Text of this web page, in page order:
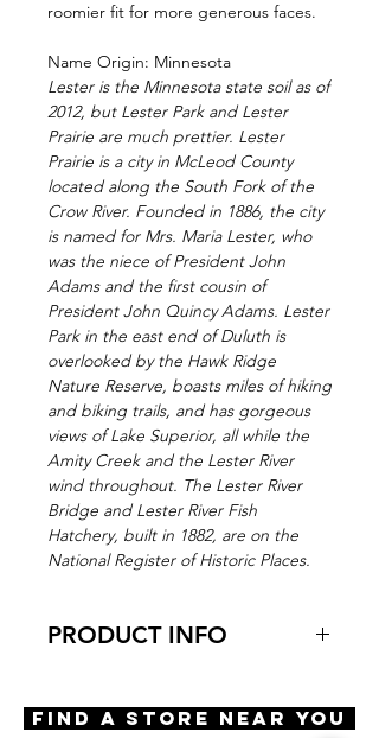
roomier fit for more generous faces.
Name Origin: Minnesota
Lester is the Minnesota state soil as of
2012, but Lester Park and Lester
Prairie are much prettier. Lester
Prairie is a city in McLeod County
located along the South Fork of the
Crow River. Founded in 1886, the city
is named for Mrs. Maria Lester, who
was the niece of President John
Adams and the first cousin of
President John Quincy Adams. Lester
Park in the east end of Duluth is
overlooked by the Hawk Ridge
Nature Reserve, boasts miles of hiking
and biking trails, and has gorgeous
views of Lake Superior, all while the
Amity Creek and the Lester River
wind throughout. The Lester River
Bridge and Lester River Fish
Hatchery, built in 1882, are on the
National Register of Historic Places.
PRODUCT INFO
Try-on Lester
Find A Store Near You